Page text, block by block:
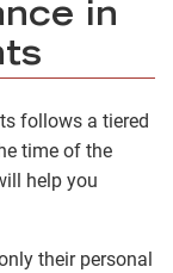
in
follows a tiered
time of the
help you
their personal